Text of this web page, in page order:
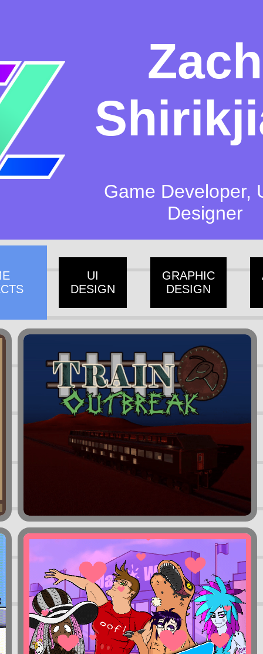
Zach
Game Developer,
Designer
UI
DESIGN
GRAPHIC
DESIGN